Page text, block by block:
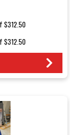
$312.50
$312.50